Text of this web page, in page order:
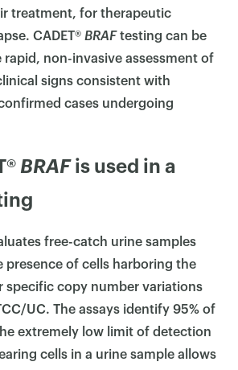
treatment, for therapeutic
CADET®BRAFtesting can be
non-invasive assessment of
signs consistent with
cases undergoing
BRAFis used in a
free-catch urine samples
presence of cells harboring the
specific copy number variations
UC. The assays identify 95% of
extremely low limit of detection
cells in a urine sample allows